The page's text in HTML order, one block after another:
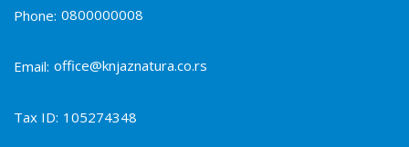
Phone: 0800000008
Email: office@knjaznatura.co.rs
Tax ID: 105274348